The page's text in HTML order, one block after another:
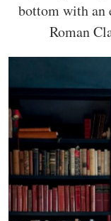
bottom with an
Roman